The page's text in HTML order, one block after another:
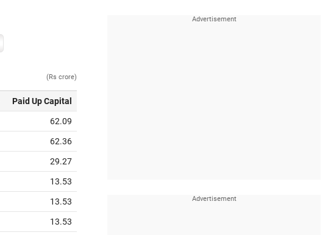
(Rs crore)
Paid Up Capital
62.09
62.36
29.27
13.53
13.53
13.53